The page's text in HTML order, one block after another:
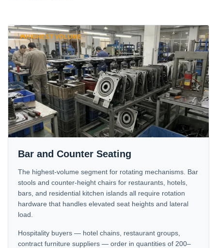
HIGHEST VOLUME
Bar and Counter Seating
The highest-volume segment for rotating mechanisms. Bar
stools and counter-height chairs for restaurants, hotels,
bars, and residential kitchen islands all require rotation
hardware that handles elevated seat heights and lateral
load.
Hospitality buyers — hotel chains, restaurant groups,
contract furniture suppliers — order in quantities of 200–